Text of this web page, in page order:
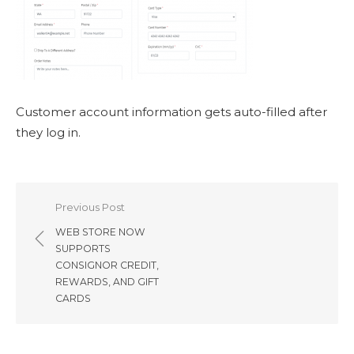
Customer account information gets auto-filled after
they log in.
Post
navigation
Previous Post
WEB STORE NOW
SUPPORTS
CONSIGNOR CREDIT,
REWARDS, AND GIFT
CARDS